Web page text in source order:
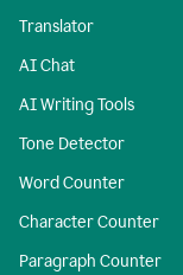
Translator
AI Chat
AI Writing Tools
Tone Detector
Word Counter
Character Counter
Paragraph Counter